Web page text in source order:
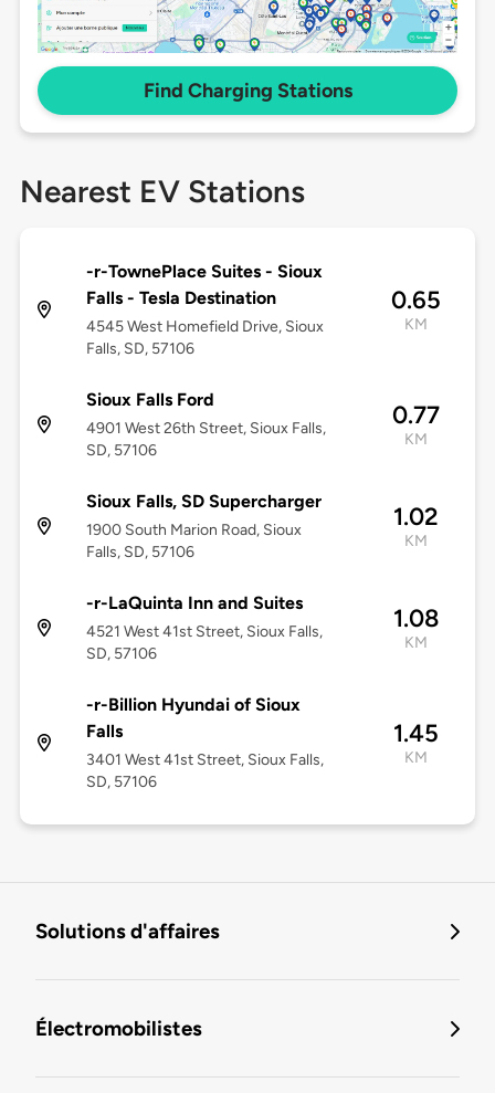
Find Charging Stations
Nearest EV Stations
-r-TownePlace Suites - Sioux
Falls - Tesla Destination
4545 West Homefield Drive, Sioux
Falls, SD, 57106
0.65
KM
Sioux Falls Ford
4901 West 26th Street, Sioux Falls,
SD, 57106
0.77
KM
Sioux Falls, SD Supercharger
1900 South Marion Road, Sioux
Falls, SD, 57106
1.02
KM
-r-LaQuinta Inn and Suites
4521 West 41st Street, Sioux Falls,
SD, 57106
1.08
KM
-r-Billion Hyundai of Sioux
Falls
3401 West 41st Street, Sioux Falls,
SD, 57106
1.45
KM
Solutions d'affaires
Électromobilistes